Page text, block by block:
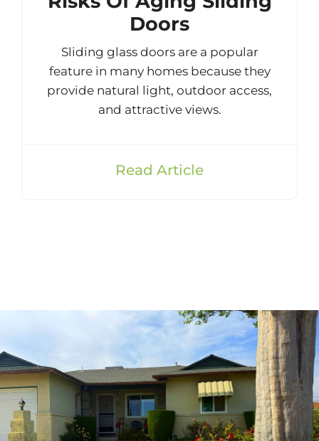
Doors
Sliding glass doors are a popular
feature in many homes because they
provide natural light, outdoor access,
and attractive views.
Read Article